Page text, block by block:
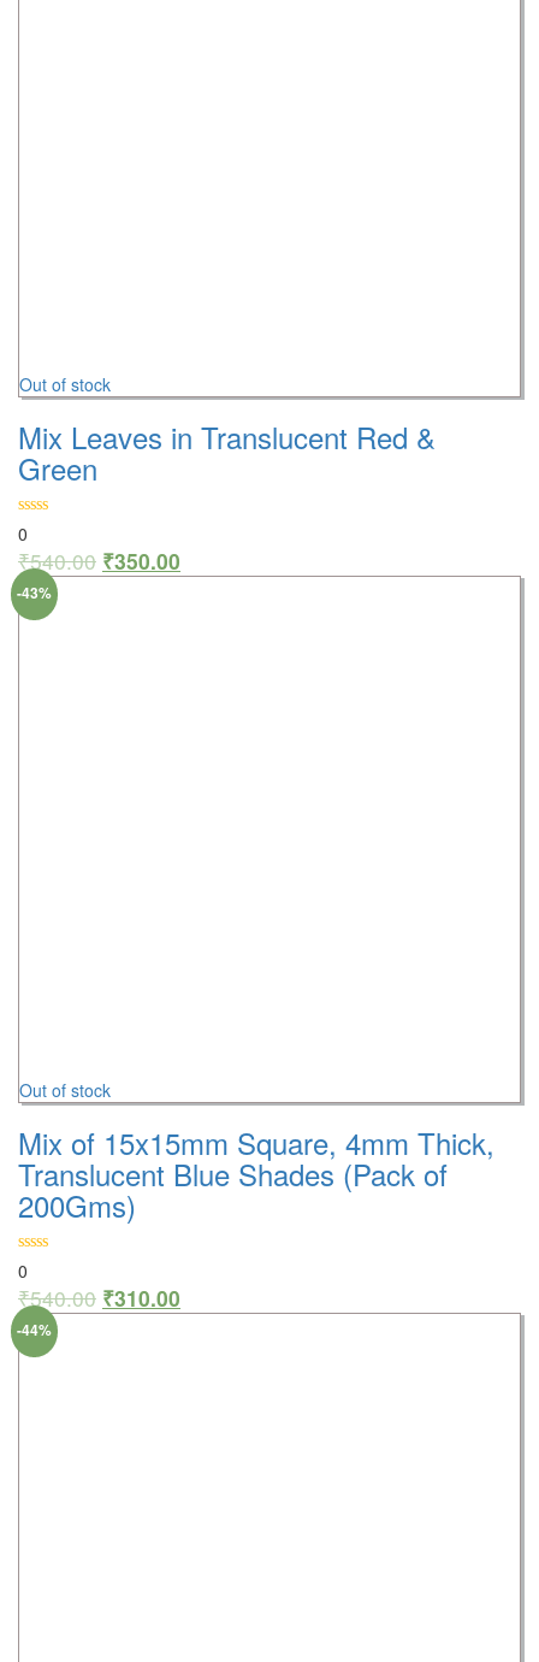
Out of stock
Mix Leaves in Translucent Red &
Green
0
₹540.00 ₹350.00
Out of stock
Mix of 15x15mm Square, 4mm Thick,
Translucent Blue Shades (Pack of
200Gms)
0
₹540.00 ₹310.00
-43%
-44%